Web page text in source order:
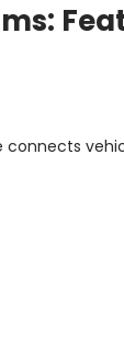
connects